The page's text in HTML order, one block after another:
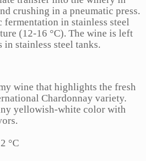
crushing in a pneumatic press.
in stainless steel
(12-16 °C). The wine is left
in stainless steel tanks.
wine that highlights the fresh
Chardonnay variety.
yellowish-white color with
°C